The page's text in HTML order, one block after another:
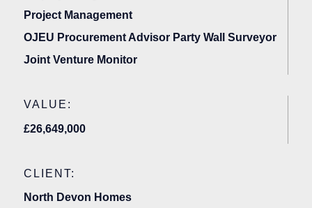
Project Management
OJEU Procurement Advisor Party Wall Surveyor
Joint Venture Monitor
VALUE:
£26,649,000
CLIENT:
North Devon Homes